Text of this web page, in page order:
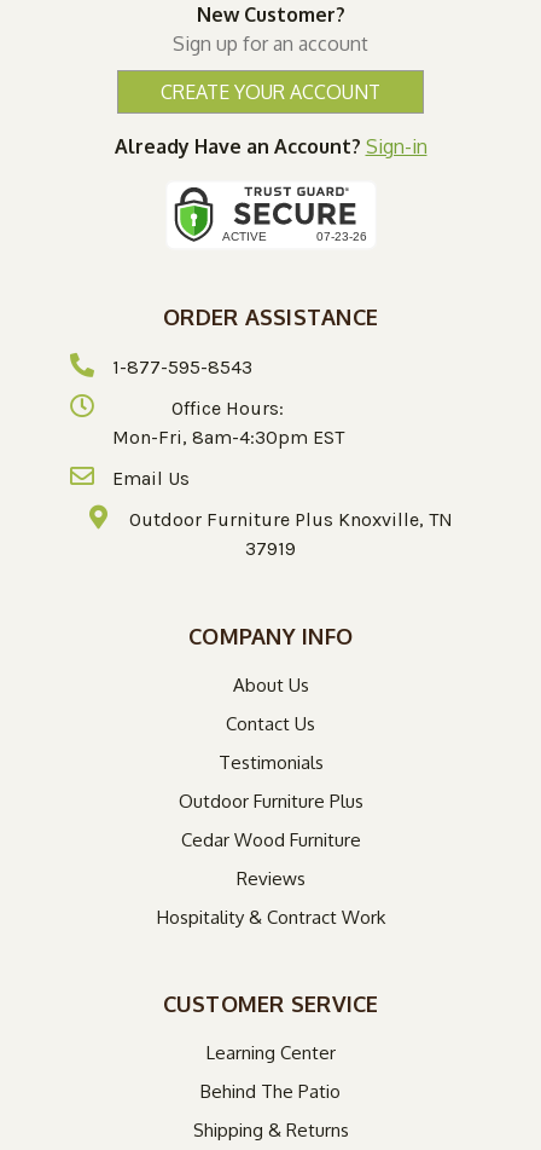
New Customer?
Sign up for an account
CREATE YOUR ACCOUNT
Already Have an Account? Sign-in
ORDER ASSISTANCE
1-877-595-8543
Office Hours:
Mon-Fri, 8am-4:30pm EST
Email Us
Outdoor Furniture Plus Knoxville, TN
37919
COMPANY INFO
About Us
Contact Us
Testimonials
Outdoor Furniture Plus
Cedar Wood Furniture
Reviews
Hospitality & Contract Work
CUSTOMER SERVICE
Learning Center
Behind The Patio
Shipping & Returns